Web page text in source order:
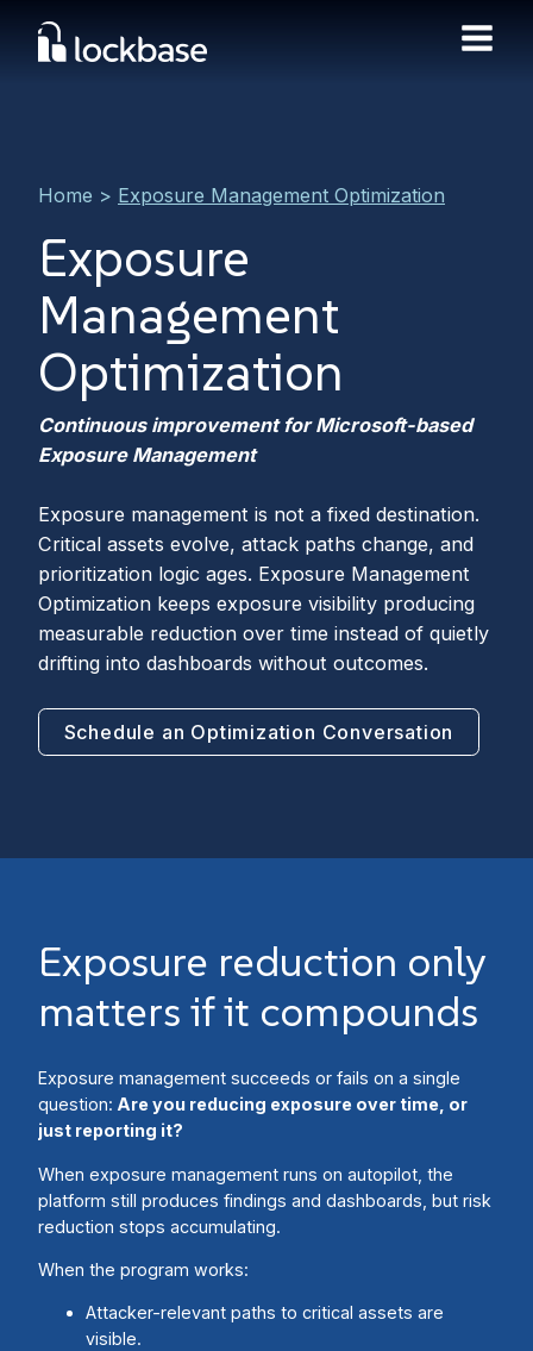
Home > Exposure Management Optimization
Exposure
Management
Optimization
Continuous improvement for Microsoft-based
Exposure Management
Exposure management is not a fixed destination.
Critical assets evolve, attack paths change, and
prioritization logic ages. Exposure Management
Optimization keeps exposure visibility producing
measurable reduction over time instead of quietly
drifting into dashboards without outcomes.
Schedule an Optimization Conversation
Exposure reduction only
matters if it compounds
Exposure management succeeds or fails on a single
question: Are you reducing exposure over time, or
just reporting it?
When exposure management runs on autopilot, the
platform still produces findings and dashboards, but risk
reduction stops accumulating.
When the program works:
Attacker-relevant paths to critical assets are
visible.